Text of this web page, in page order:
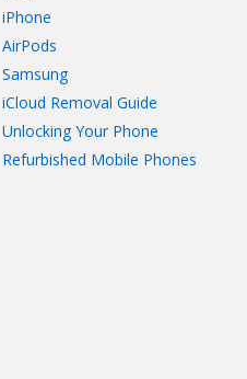
iPhone
AirPods
Samsung
iCloud Removal Guide
Unlocking Your Phone
Refurbished Mobile Phones